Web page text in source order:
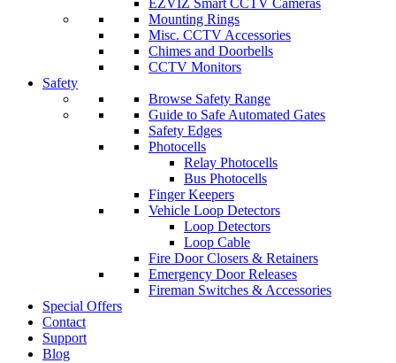
EZVIZ Smart CCTV Cameras
Mounting Rings
Misc. CCTV Accessories
Chimes and Doorbells
CCTV Monitors
Safety
Browse Safety Range
Guide to Safe Automated Gates
Safety Edges
Photocells
Relay Photocells
Bus Photocells
Finger Keepers
Vehicle Loop Detectors
Loop Detectors
Loop Cable
Fire Door Closers & Retainers
Emergency Door Releases
Fireman Switches & Accessories
Special Offers
Contact
Support
Blog